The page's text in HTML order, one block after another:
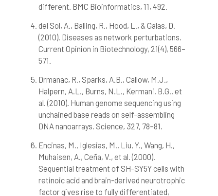
different. BMC Bioinformatics, 11, 492.
del Sol, A., Balling, R., Hood, L., & Galas, D.
(2010). Diseases as network perturbations.
Current Opinion in Biotechnology, 21(4), 566–
571.
Drmanac, R., Sparks, A.B., Callow, M.J.,
Halpern, A.L., Burns, N.L., Kermani, B.G., et
al. (2010). Human genome sequencing using
unchained base reads on self-assembling
DNA nanoarrays. Science, 327, 78–81.
Encinas, M., Iglesias, M., Liu, Y., Wang, H.,
Muhaisen, A., Ceña, V., et al. (2000).
Sequential treatment of SH-SY5Y cells with
retinoic acid and brain-derived neurotrophic
factor gives rise to fully differentiated,